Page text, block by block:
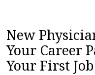
New
Your Career
Your First Job